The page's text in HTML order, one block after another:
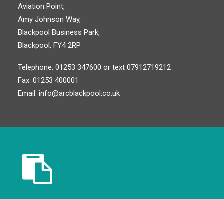
Aviation Point,
Amy Johnson Way,
Blackpool Business Park,
Blackpool, FY4 2RP
Telephone: 01253 347600 or text 07912719212
Fax: 01253 400001
Email: info@arcblackpool.co.uk